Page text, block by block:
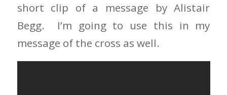
short clip of a message by Alistair
Begg. I’m going to use this in my
message of the cross as well.